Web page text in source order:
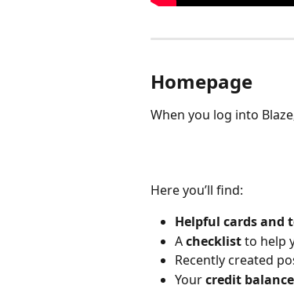
Homepage
When you log into
Here you’ll find:
Helpful cards and
A checklist to help
Recently created
Your credit balance